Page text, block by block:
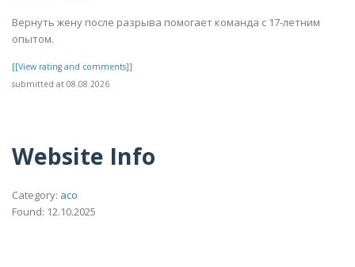
Вернуть жену после разрыва помогает команда с 17-летним
опытом.
[[View rating and comments]]
submitted at 08.08.2026
Website Info
Category: aco
Found: 12.10.2025